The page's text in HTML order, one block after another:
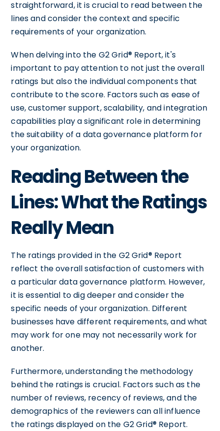
straightforward, it is crucial to read between the
lines and consider the context and specific
requirements of your organization.
When delving into the G2 Grid® Report, it's
important to pay attention to not just the overall
ratings but also the individual components that
contribute to the score. Factors such as ease of
use, customer support, scalability, and integration
capabilities play a significant role in determining
the suitability of a data governance platform for
your organization.
Reading Between the
Lines: What the Ratings
Really Mean
The ratings provided in the G2 Grid® Report
reflect the overall satisfaction of customers with
a particular data governance platform. However,
it is essential to dig deeper and consider the
specific needs of your organization. Different
businesses have different requirements, and what
may work for one may not necessarily work for
another.
Furthermore, understanding the methodology
behind the ratings is crucial. Factors such as the
number of reviews, recency of reviews, and the
demographics of the reviewers can all influence
the ratings displayed on the G2 Grid® Report.